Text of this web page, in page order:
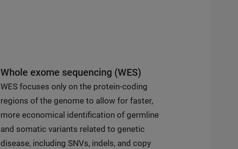
Whole exome sequencing (WES)
WES focuses only on the protein-coding
regions of the genome to allow for faster,
more economical identification of germline
and somatic variants related to genetic
disease, including SNVs, indels, and copy